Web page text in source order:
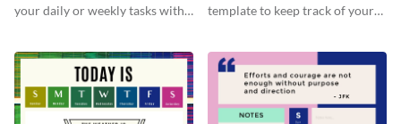
your daily or weekly tasks with
template to keep track of your